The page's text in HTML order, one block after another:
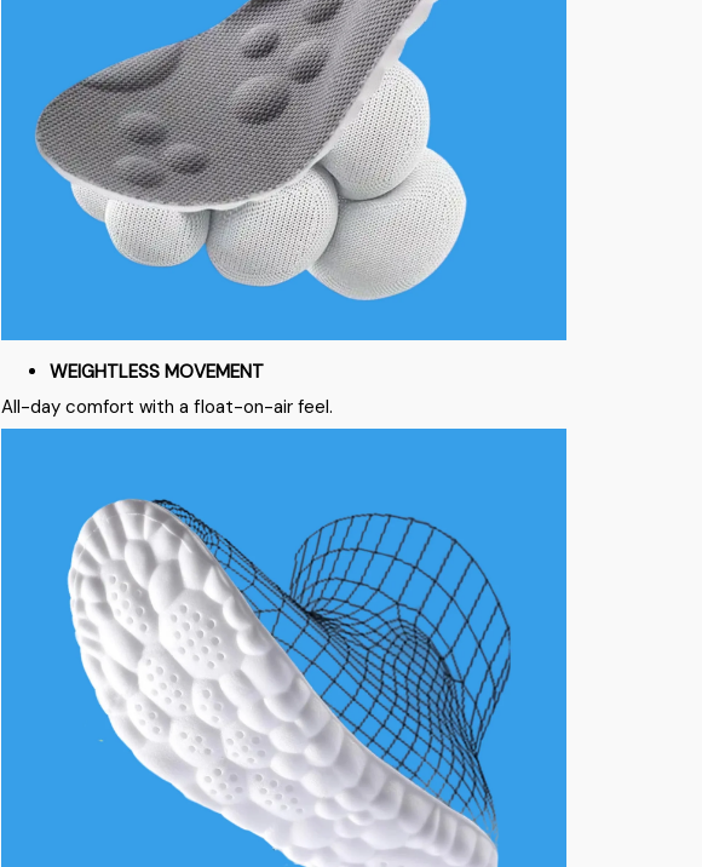
WEIGHTLESS MOVEMENT
All-day comfort with a float-on-air feel.